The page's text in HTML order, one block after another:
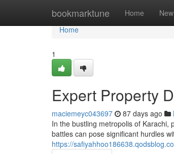
bookmarktune Home New
Home
Home
1
Expert Property
maciemeyc043697 87 days ago
In the bustling metropolis of Karachi,
battles can pose significant hurdles
https://